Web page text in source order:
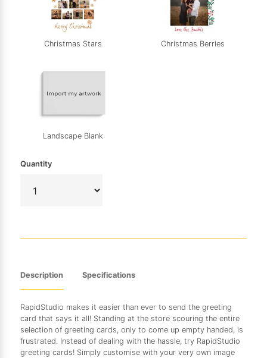
Christmas Stars Christmas Berries
Landscape Blank
Quantity
Description Specifications
RapidStudio makes it easier than ever to send the greeting
card that says it all! Standing at the store scouring the entire
selection of greeting cards, only to come up empty handed, is
frustrated. Instead of dealing with the hassle, try RapidStudio
greeting cards! Simply customise with your very own image